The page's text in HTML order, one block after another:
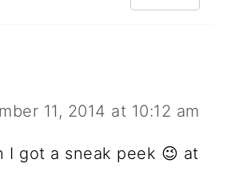
11, 2014 at 10:12 am
I got a sneak peek 😉 at